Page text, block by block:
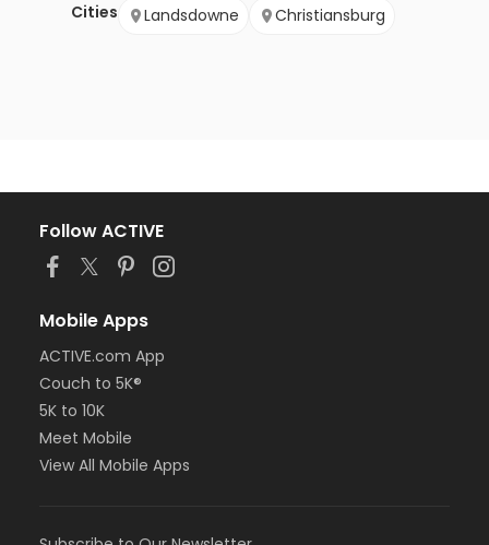
Cities
Landsdowne
Christiansburg
Follow ACTIVE
Mobile Apps
ACTIVE.com App
Couch to 5K®
5K to 10K
Meet Mobile
View All Mobile Apps